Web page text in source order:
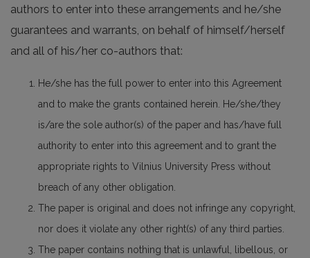
authors to enter into these arrangements and he/she
guarantees and warrants, on behalf of himself/herself
and all of his/her co-authors that:
He/she has the full power to enter into this Agreement
and to make the grants contained herein. He/she/they
is/are the sole author(s) of the paper and has/have full
authority to enter into this agreement and to grant the
appropriate rights to Vilnius University Press without
breach of any other obligation.
The paper is original and does not infringe any copyright,
nor does it violate any other right(s) of any third parties.
The paper contains nothing that is unlawful, libellous, or